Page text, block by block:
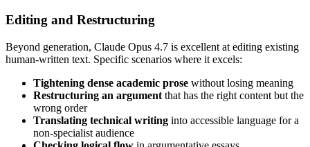
Editing and Restructuring
Beyond generation, Claude Opus 4.7 is excellent at editing existing
human-written text. Specific scenarios where it excels:
Tightening dense academic prose without losing meaning
Restructuring an argument that has the right content but the
wrong order
Translating technical writing into accessible language for a
non-specialist audience